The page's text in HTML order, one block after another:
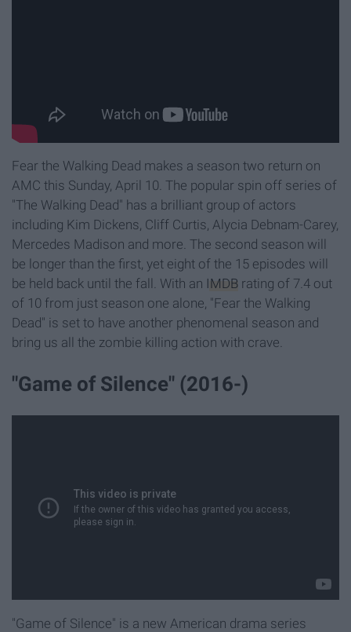
Fear the Walking Dead makes a season two return on
AMC this Sunday, April 10. The popular spin off series of
"The Walking Dead" has a brilliant group of actors
including Kim Dickens, Cliff Curtis, Alycia Debnam-Carey,
Mercedes Madison and more. The second season will
be longer than the first, yet eight of the 15 episodes will
be held back until the fall. With an IMDB rating of 7.4 out
of 10 from just season one alone, "Fear the Walking
Dead" is set to have another phenomenal season and
bring us all the zombie killing action with crave.
"Game of Silence" (2016-)
"Game of Silence" is a new American drama series